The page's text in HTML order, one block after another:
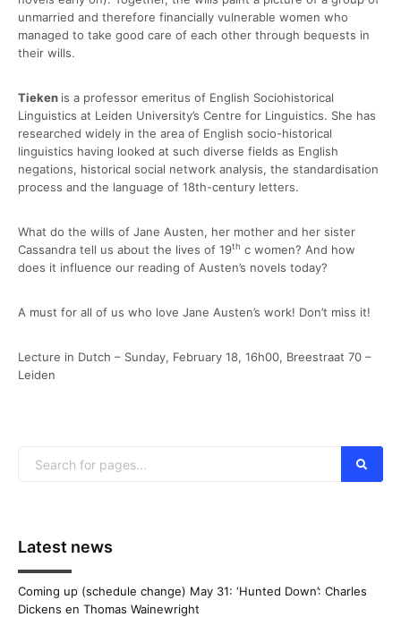
unmarried and therefore financially vulnerable women who
managed to take good care of each other through bequests in
their wills.
Tieken is a professor emeritus of English Sociohistorical
Linguistics at Leiden University’s Centre for Linguistics. She has
researched widely in the area of English socio-historical
linguistics having looked at such diverse fields as English
negations, historical social network analysis, the standardisation
process and the language of 18th-century letters.
What do the wills of Jane Austen, her mother and her sister
Cassandra tell us about the lives of 19th c women? And how
does it influence our reading of Austen’s novels today?
A must for all of us who love Jane Austen’s work! Don’t miss it!
Lecture in Dutch – Sunday, February 18, 16h00, Breestraat 70 –
Leiden
Latest news
Coming up (schedule change) May 31: ‘Hunted Down’: Charles
Dickens en Thomas Wainewright